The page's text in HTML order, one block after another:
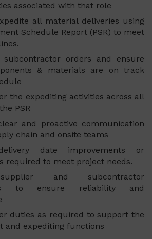
associated with that role
all material deliveries using
Schedule Report (PSR) to meet
subcontractor orders and ensure
& materials are on track
the expediting activities across all
PSR
and proactive communication
chain and onsite teams
date improvements or
required to meet project needs.
and subcontractor
to ensure reliability and
duties as required to support the
and expediting functions